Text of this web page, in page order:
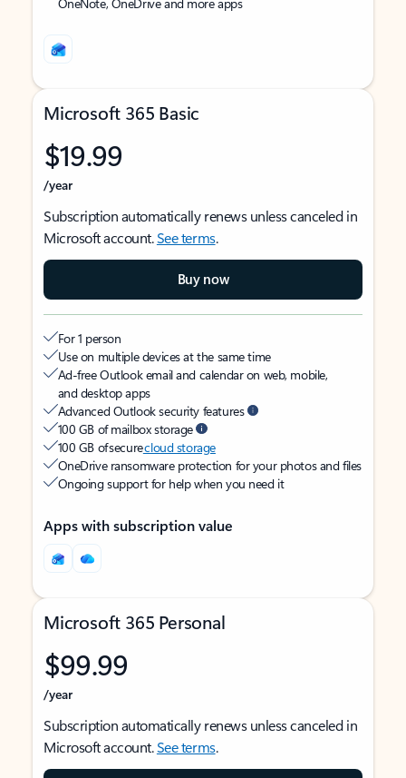
Microsoft 365 Basic
$19.99
/year
Subscription automatically renews unless canceled in
Microsoft account.See terms.
Buy now
For 1 person
Use on multiple devices at the same time
Ad-free Outlook email and calendar on web, mobile,
and desktop apps
Advanced Outlook security features
100 GB of mailbox storage
100 GB of securecloud storage
OneDrive ransomware protection for your photos and files
Ongoing support for help when you need it
Apps with subscription value
Microsoft 365 Personal
$99.99
/year
Subscription automatically renews unless canceled in
Microsoft account.See terms.